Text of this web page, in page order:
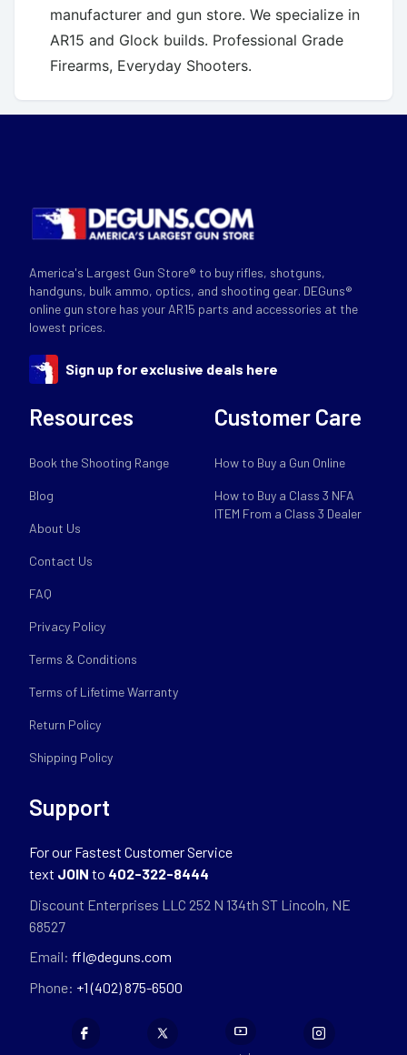
manufacturer and gun store. We specialize in
AR15 and Glock builds. Professional Grade
Firearms, Everyday Shooters.
America's Largest Gun Store® to buy rifles, shotguns,
handguns, bulk ammo, optics, and shooting gear. DEGuns®
online gun store has your AR15 parts and accessories at the
lowest prices.
Sign up for exclusive deals here
Resources
Book the Shooting Range
Blog
About Us
Contact Us
FAQ
Privacy Policy
Terms & Conditions
Terms of Lifetime Warranty
Return Policy
Shipping Policy
Customer Care
How to Buy a Gun Online
How to Buy a Class 3 NFA
ITEM From a Class 3 Dealer
Support
For our Fastest Customer Service
text JOIN to 402-322-8444
Discount Enterprises LLC 252 N 134th ST Lincoln, NE
68527
Email: ffl@deguns.com
Phone: +1 (402) 875-6500